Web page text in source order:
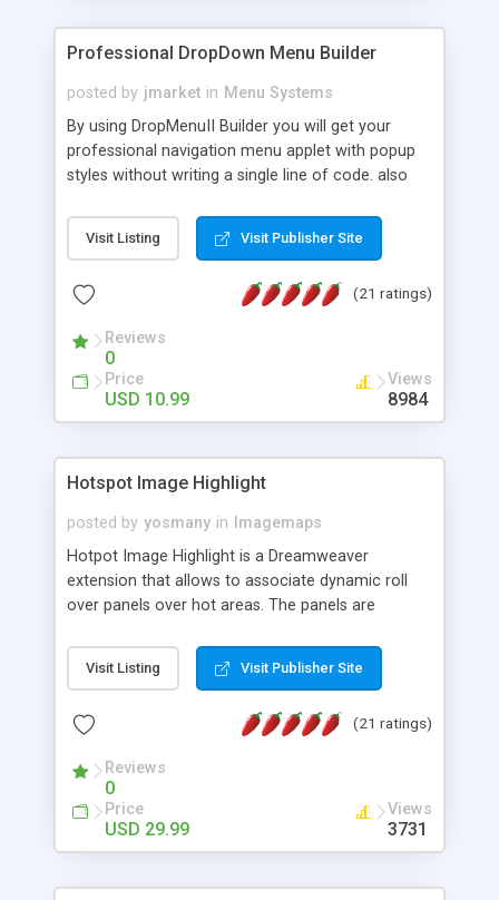
Professional DropDown Menu Builder
posted by jmarket in Menu Systems
By using DropMenuII Builder you will get your
professional navigation menu applet with popup
styles without writing a single line of code. also
Features: More ready to use samples (15 sample
project included) New Auto generate your
Vertical Or Horizontal Drop Down Menu . You can
Support. Multi Level Support. Icon Images
Support. Sounds Support. Multi Language Support.
Much More.
Visit Listing Visit Publisher Site
(21 ratings)
Reviews
0
Price
USD 10.99
Views
8984
Hotspot Image Highlight
posted by yosmany in
Imagemaps
Hotpot Image Highlight is a Dreamweaver
extension that allows to associate dynamic roll
over panels over hot areas. The panels are
contain images or text, including links into the
text. All the configuration and insertion is visual,
Visit Listing Visit Publisher Site
(21 ratings)
Reviews
0
Price
USD 29.99
Views
3731